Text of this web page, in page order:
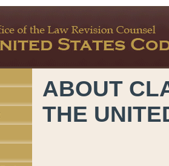
ABOUT
THE